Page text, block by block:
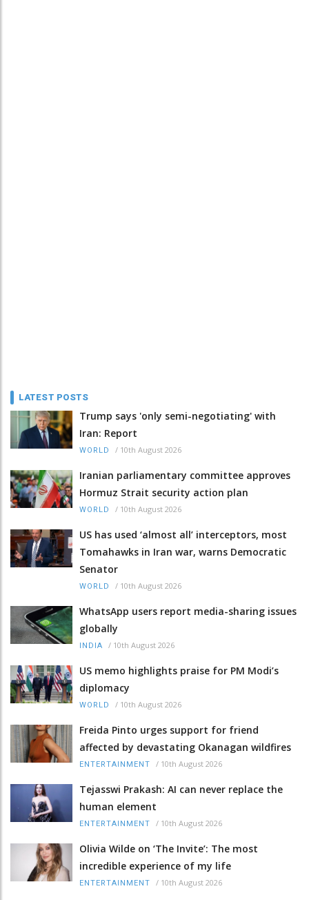
LATEST POSTS
Trump says 'only semi-negotiating' with
Iran: Report
WORLD / 10th August 2026
Iranian parliamentary committee approves
Hormuz Strait security action plan
WORLD / 10th August 2026
US has used ‘almost all’ interceptors, most
Tomahawks in Iran war, warns Democratic
Senator
WORLD / 10th August 2026
WhatsApp users report media-sharing issues
globally
INDIA / 10th August 2026
US memo highlights praise for PM Modi’s
diplomacy
WORLD / 10th August 2026
Freida Pinto urges support for friend
affected by devastating Okanagan wildfires
ENTERTAINMENT / 10th August 2026
Tejasswi Prakash: AI can never replace the
human element
ENTERTAINMENT / 10th August 2026
Olivia Wilde on ‘The Invite’: The most
incredible experience of my life
ENTERTAINMENT / 10th August 2026